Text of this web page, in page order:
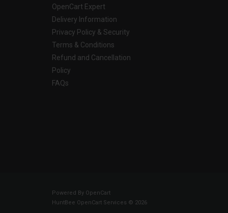
OpenCart Expert
Delivery Information
Privacy Policy & Security
Terms & Conditions
Refund and Cancellation
Policy
FAQs
Powered By OpenCart
HuntBee OpenCart Services © 2026